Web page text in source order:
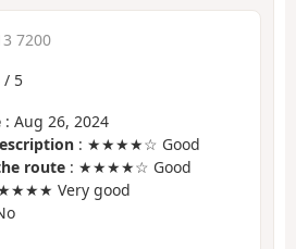
7200
/ 5
: Aug 26, 2024
: ★★★★☆ Good
route : ★★★★☆ Good
Very good